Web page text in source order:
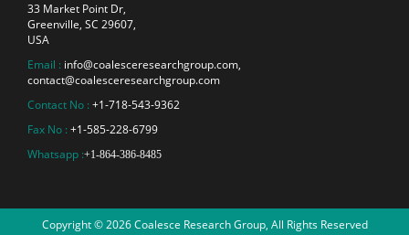
33 Market Point Dr,
Greenville, SC 29607,
USA
Email : info@coalesceresearchgroup.com,
contact@coalesceresearchgroup.com
Contact No : +1-718-543-9362
Fax No : +1-585-228-6799
Whatsapp :+1-864-386-8485
Copyright © 2026 Coalesce Research Group, All Rights Reserved